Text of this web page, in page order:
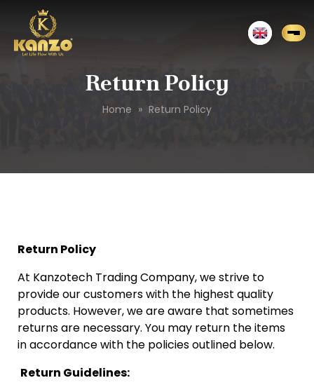
Return Policy
Home » Return Policy
Return Policy
At Kanzotech Trading Company, we strive to
provide our customers with the highest quality
products. However, we are aware that sometimes
returns are necessary. You may return the items
in accordance with the policies outlined below.
Return Guidelines: